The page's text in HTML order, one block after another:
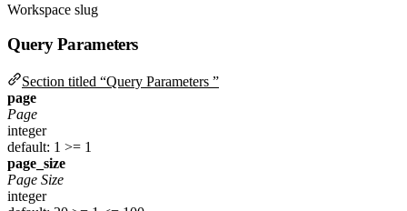
Workspace slug
Query Parameters
Section titled “Query Parameters ”
page
Page
integer
default: 1 >= 1
page_size
Page Size
integer